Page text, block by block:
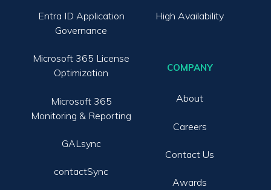
Entra ID Application
Governance
Microsoft 365 License
Optimization
Microsoft 365
Monitoring & Reporting
GALsync
contactSync
High Availability
COMPANY
About
Careers
Contact Us
Awards